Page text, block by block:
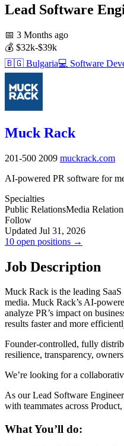
Lead Software
📅 3 Months ago
💰 $32k-$39k
🇧🇬 Bulgaria💻 Software
Muck Rack
201-500 2009 muckrack.com
AI-powered PR software for
Specialties
Public RelationsMedia
Follow
Updated Jul 31, 2026
10 open positions →
Job Description
Muck Rack is the leading
media. Muck Rack’s AI-
analyze PR’s impact on
results faster and more
Founder-controlled, fully
resilience, transparency,
We’re looking for a
As our Lead Software
with teammates across
What You’ll do: